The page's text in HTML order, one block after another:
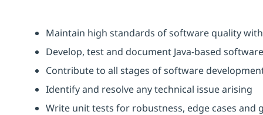
Maintain high standards of software quality
Develop, test and document Java-based
Contribute to all stages of software
Identify and resolve any technical issue arising
Write unit tests for robustness, edge cases and